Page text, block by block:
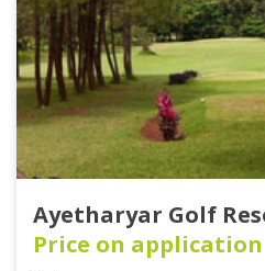
Ayetharyar Golf
Price on application